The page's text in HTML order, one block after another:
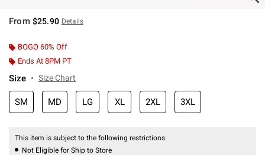
From $25.90 Details
BOGO 60% Off
Ends At 8PM PT
Size Size Chart
SM MD LG XL 2XL 3XL
This item is subject to the following restrictions:
Not Eligible for Ship to Store